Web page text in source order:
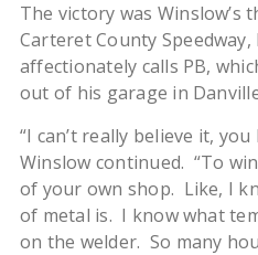
The victory was Winslow’s
Carteret County
affectionately calls PB,
out of his garage in
“I can’t really believe it,
Winslow continued. “To
of your own shop. Like, I
of metal is. I know what
on the welder. So many